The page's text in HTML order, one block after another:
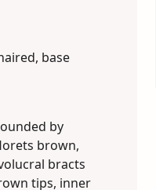
base
by
brown,
bracts
tips, inner